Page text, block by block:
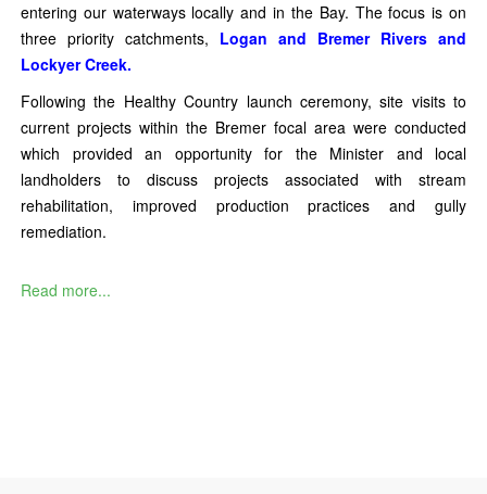
entering our waterways locally and in the Bay. The focus is on
three priority catchments, Logan and Bremer Rivers and
Lockyer Creek.
Following the Healthy Country launch ceremony, site visits to
current projects within the Bremer focal area were conducted
which provided an opportunity for the Minister and local
landholders to discuss projects associated with stream
rehabilitation, improved production practices and gully
remediation.
Read more...